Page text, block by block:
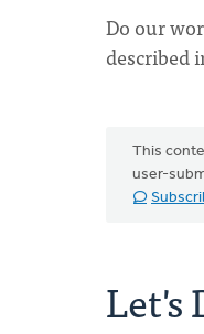
Do our
described
This
user-
Let's